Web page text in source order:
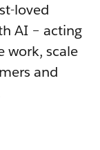
loved
AI – acting
work, scale
and